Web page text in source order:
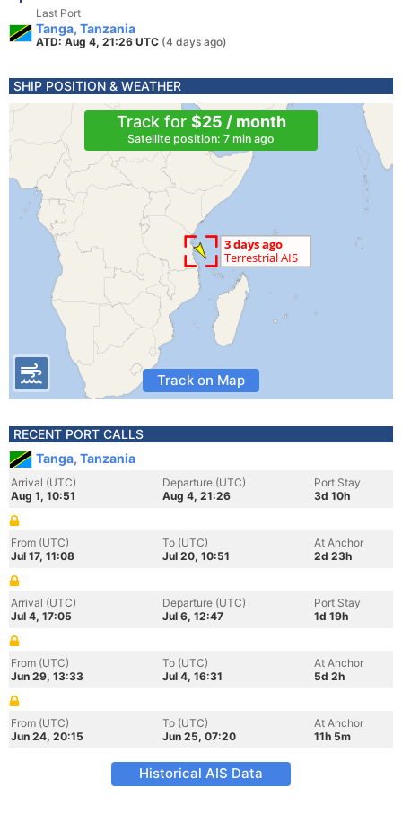
Last Port
Tanga, Tanzania
ATD: Aug 4, 21:26 UTC (4 days ago)
SHIP POSITION & WEATHER
Track for $25 / month
Satellite position: 7 min ago
Track on Map
RECENT PORT CALLS
Tanga, Tanzania
Arrival (UTC)
Aug 1, 10:51
Departure (UTC)
Aug 4, 21:26
Port Stay
3d 10h
From (UTC)
Jul 17, 11:08
To (UTC)
Jul 20, 10:51
At Anchor
2d 23h
Arrival (UTC)
Jul 4, 17:05
Departure (UTC)
Jul 6, 12:47
Port Stay
1d 19h
From (UTC)
Jun 29, 13:33
To (UTC)
Jul 4, 16:31
At Anchor
5d 2h
From (UTC)
Jun 24, 20:15
To (UTC)
Jun 25, 07:20
At Anchor
11h 5m
Historical AIS Data